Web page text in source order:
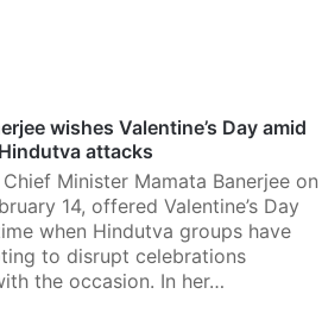
wishes Valentine’s Day amid
attacks
Minister Mamata Banerjee on
14, offered Valentine’s Day
when Hindutva groups have
to disrupt celebrations
the occasion. In her…